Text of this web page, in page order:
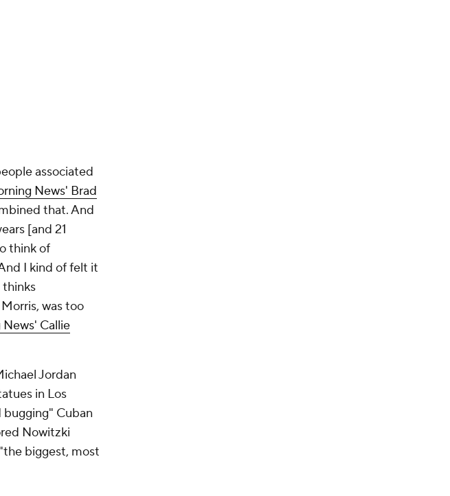
fades
associated
News' Brad
that. And
[and 21
think of
I kind of felt it
thinks
was too
News' Callie
Jordan
in Los
Cuban
Nowitzki
biggest, most